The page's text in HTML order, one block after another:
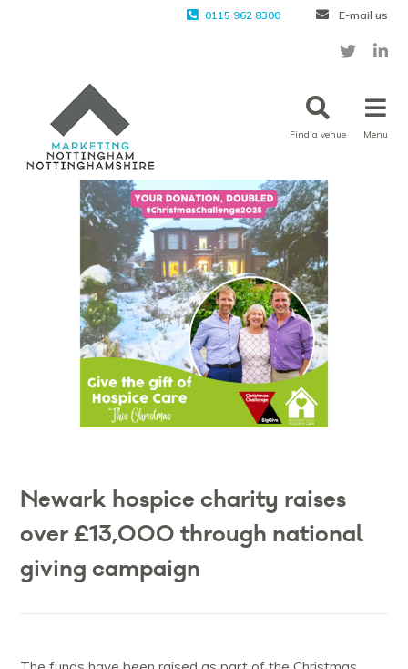
0115 962 8300 E-mail us
Find a venue Menu
Newark hospice charity raises
over £13,000 through national
giving campaign